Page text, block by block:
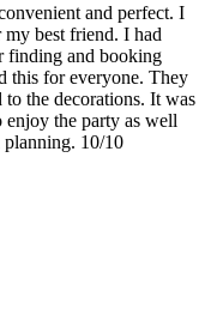
and perfect. I
my best friend. I had
finding and booking
this for everyone. They
the decorations. It was
the party as well
planning. 10/10